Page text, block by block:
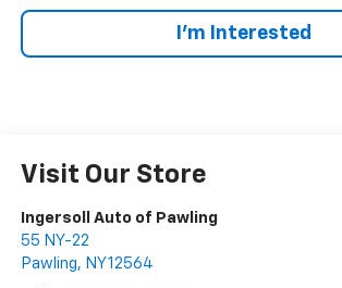
I’m Interested
Visit Our Store
Ingersoll Auto of Pawling
55 NY-22
Pawling, NY12564